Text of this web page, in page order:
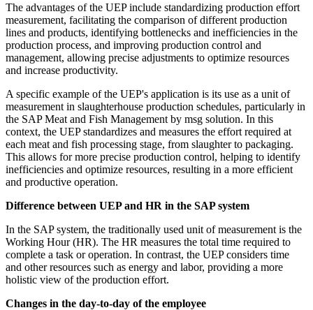
The advantages of the UEP include standardizing production effort
measurement, facilitating the comparison of different production
lines and products, identifying bottlenecks and inefficiencies in the
production process, and improving production control and
management, allowing precise adjustments to optimize resources
and increase productivity.
A specific example of the UEP's application is its use as a unit of
measurement in slaughterhouse production schedules, particularly in
the SAP Meat and Fish Management by msg solution. In this
context, the UEP standardizes and measures the effort required at
each meat and fish processing stage, from slaughter to packaging.
This allows for more precise production control, helping to identify
inefficiencies and optimize resources, resulting in a more efficient
and productive operation.
Difference between UEP and HR in the SAP system
In the SAP system, the traditionally used unit of measurement is the
Working Hour (HR). The HR measures the total time required to
complete a task or operation. In contrast, the UEP considers time
and other resources such as energy and labor, providing a more
holistic view of the production effort.
Changes in the day-to-day of the employee